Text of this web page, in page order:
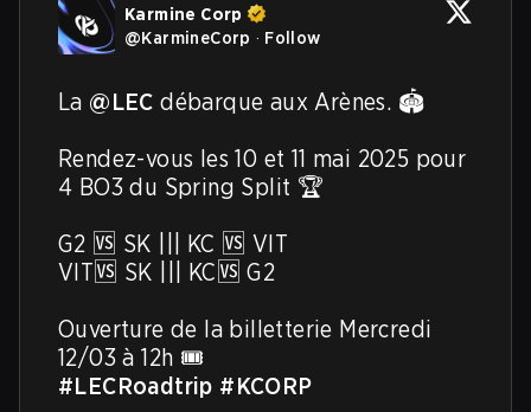
Karmine Corp
@KarmineCorp · Follow
La @LEC débarque aux Arènes. 🏟️
Rendez-vous les 10 et 11 mai 2025 pour
4 BO3 du Spring Split 🏆
G2 🆚 SK ||| KC 🆚 VIT
VIT🆚 SK ||| KC🆚 G2
Ouverture de la billetterie Mercredi
#LECRoadtrip #KCORP